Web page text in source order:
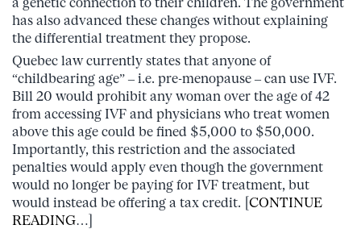
has also advanced these changes without explaining
the differential treatment they propose.
Quebec law currently states that anyone of
“childbearing age” – i.e. pre-menopause – can use IVF.
Bill 20 would prohibit any woman over the age of 42
from accessing IVF and physicians who treat women
above this age could be fined $5,000 to $50,000.
Importantly, this restriction and the associated
penalties would apply even though the government
would no longer be paying for IVF treatment, but
would instead be offering a tax credit. [CONTINUE
READING…]